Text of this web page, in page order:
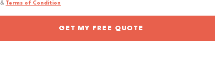
& Terms of Condition
GET MY FREE QUOTE